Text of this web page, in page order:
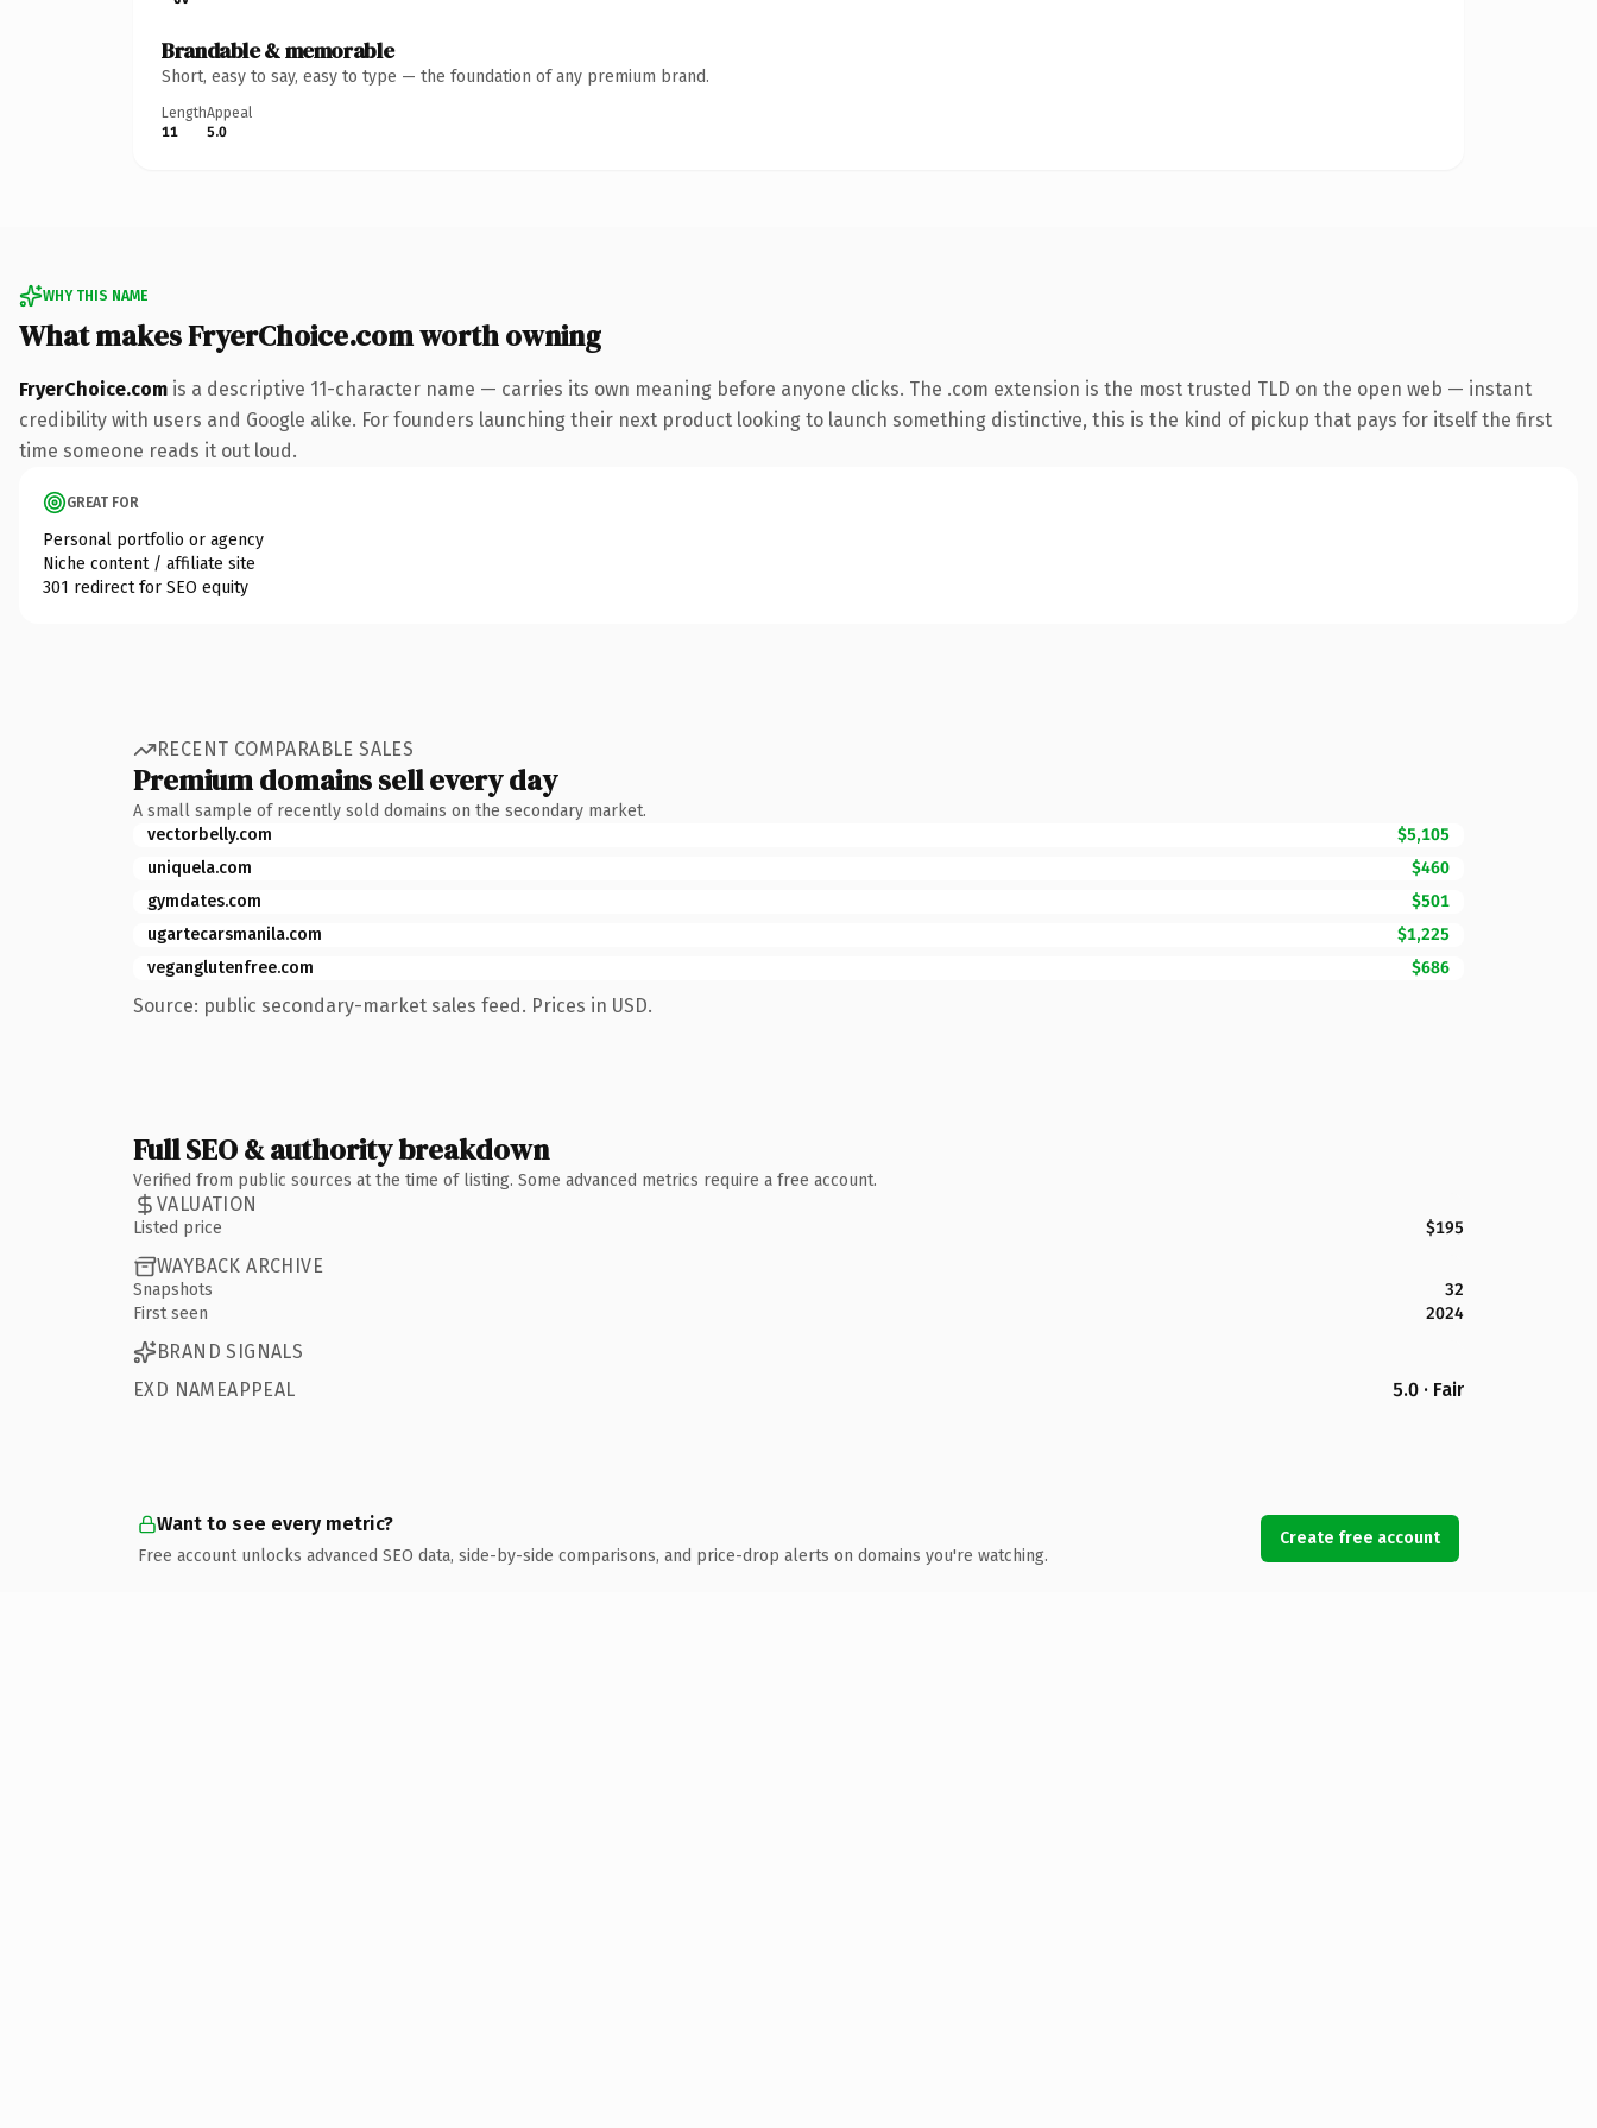
Brandable & memorable
Short, easy to say, easy to type — the foundation of any premium brand.
Length
11
Appeal
5.0
WHY THIS NAME
What makes FryerChoice.com worth owning
FryerChoice.com is a descriptive 11-character name — carries its own meaning before anyone clicks. The .com extension is the most trusted TLD on the open web — instant
credibility with users and Google alike. For founders launching their next product looking to launch something distinctive, this is the kind of pickup that pays for itself the first
time someone reads it out loud.
GREAT FOR
Personal portfolio or agency
Niche content / affiliate site
301 redirect for SEO equity
RECENT COMPARABLE SALES
Premium domains sell every day
A small sample of recently sold domains on the secondary market.
vectorbelly.com
$5,105
uniquela.com
$460
gymdates.com
$501
ugartecarsmanila.com
$1,225
veganglutenfree.com
$686
Source: public secondary-market sales feed. Prices in USD.
Full SEO & authority breakdown
Verified from public sources at the time of listing. Some advanced metrics require a free account.
VALUATION
Listed price $195
WAYBACK ARCHIVE
Snapshots
32
First seen
2024
BRAND SIGNALS
EXD NAMEAPPEAL
5.0 · Fair
Want to see every metric?
Free account unlocks advanced SEO data, side-by-side comparisons, and price-drop alerts on domains you're watching.
Create free account